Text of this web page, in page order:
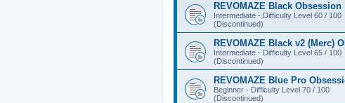
REVOMAZE Black Obsession
Intermediate - Difficulty Level 60 / 100
(Discontinued)
REVOMAZE Black v2 (Merc)
Intermediate - Difficulty Level 65 / 100
(Discontinued)
REVOMAZE Blue Pro
Beginner - Difficulty Level 70 / 100
(Discontinued)